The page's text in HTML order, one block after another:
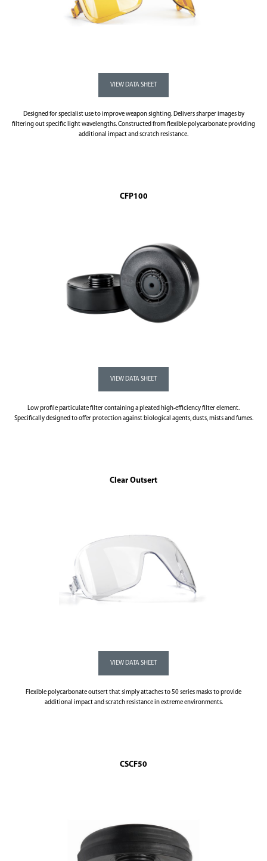
Designed for specialist use to improve weapon sighting. Delivers sharper images by
filtering out specific light wavelengths. Constructed from flexible polycarbonate providing
additional impact and scratch resistance.
CFP100
Low profile particulate filter containing a pleated high-efficiency filter element.
Specifically designed to offer protection against biological agents, dusts, mists and fumes.
Clear Outsert
Flexible polycarbonate outsert that simply attaches to 50 series masks to provide
additional impact and scratch resistance in extreme environments.
CSCF50